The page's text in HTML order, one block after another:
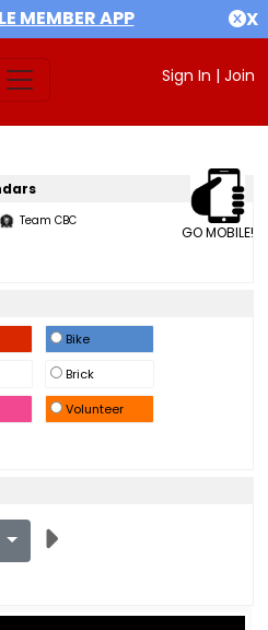
MEMBER APP X
Sign In | Join
GO MOBILE!
Team CBC
Bike
Brick
Volunteer